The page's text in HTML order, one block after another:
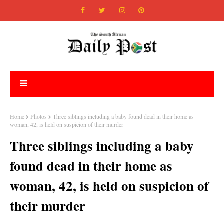
Home Photos
Three siblings including a baby found dead in their home as
woman, 42, is held on suspicion of their murder
Three siblings including a baby
found dead in their home as
woman, 42, is held on suspicion of
their murder